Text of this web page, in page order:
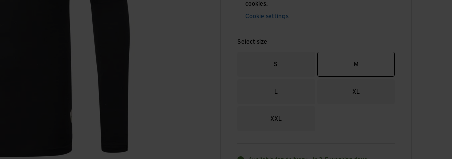
cookies.
Cookie settings
Select size
S M
XL
XXL